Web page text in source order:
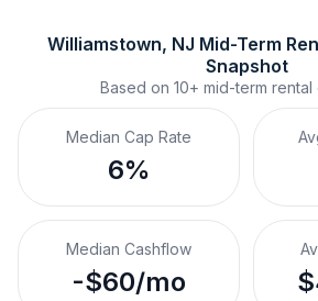
Williamstown, NJ Mid-Term
Snapshot
Based on 10+ mid-term rental
Median Cap Rate
6%
Median Cashflow
-$60/mo